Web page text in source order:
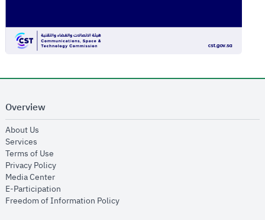
Overview
About Us
Services
Terms of Use
Privacy Policyopens in new window
Media Centeropens in new window
E-Participation
Freedom of Information Policyopens in new window